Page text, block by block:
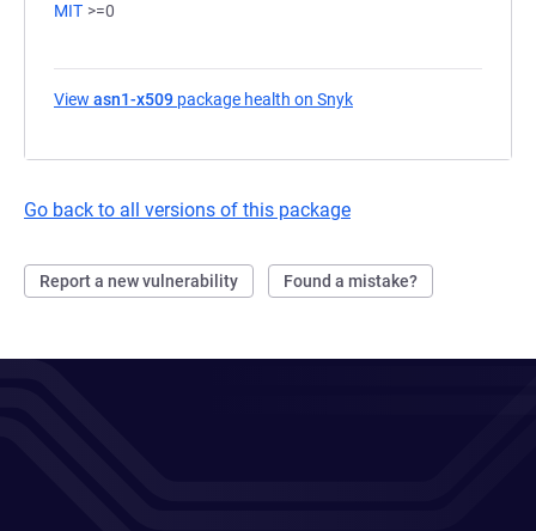
MIT >=0
View asn1-x509 package health on Snyk
Go back to all versions of this package
Report a new vulnerability Found a mistake?